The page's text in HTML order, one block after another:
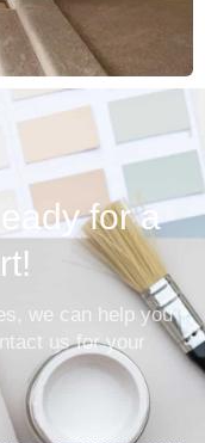
for a
we can help you
us for your